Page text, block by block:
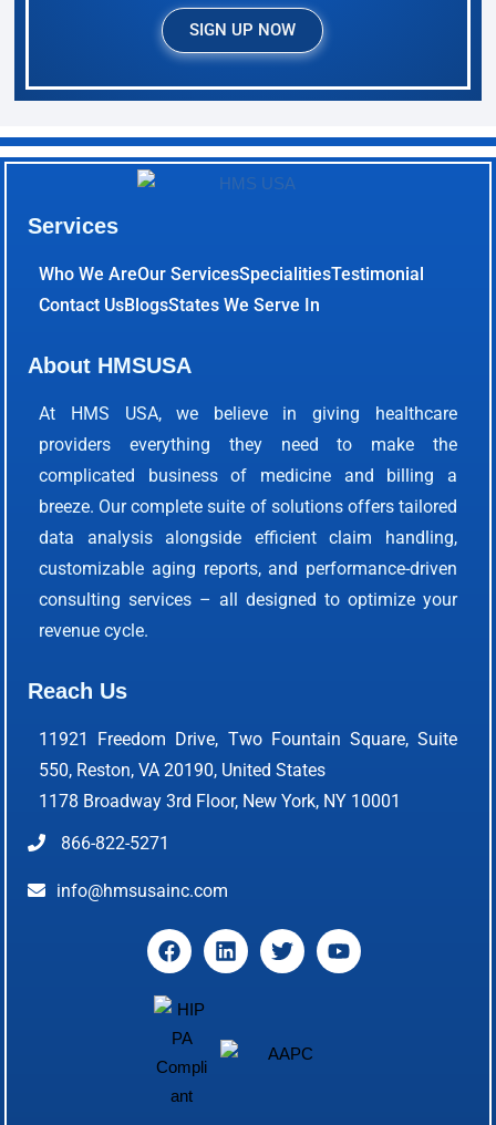
SIGN UP NOW
Services
Who We AreOur ServicesSpecialitiesTestimonial
Contact UsBlogsStates We Serve In
About HMSUSA
At HMS USA, we believe in giving healthcare
providers everything they need to make the
complicated business of medicine and billing a
breeze. Our complete suite of solutions offers tailored
data analysis alongside efficient claim handling,
customizable aging reports, and performance-driven
consulting services – all designed to optimize your
revenue cycle.
Reach Us
11921 Freedom Drive, Two Fountain Square, Suite
550, Reston, VA 20190, United States
1178 Broadway 3rd Floor, New York, NY 10001
866-822-5271
info@hmsusainc.com